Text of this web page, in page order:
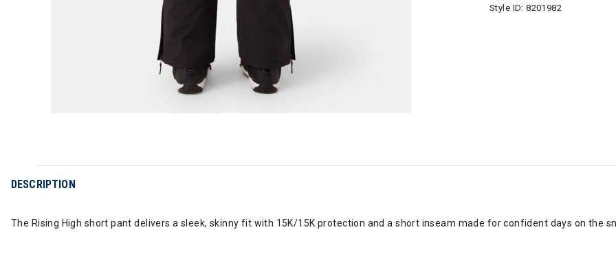
Style ID:8201982
DESCRIPTION
The Rising High short pant delivers a sleek, skinny fit with 15K/15K protection and a short inseam made for confident days on the